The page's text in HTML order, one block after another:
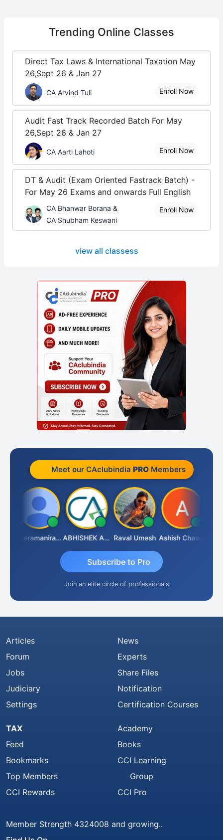
Trending Online Classes
Direct Tax Laws & International Taxation May
26,Sept 26 & Jan 27
CA Arvind Tuli Enroll Now
Audit Fast Track Recorded Batch For May
26,Sept 26 & Jan 27
CA Aarti Lahoti Enroll Now
DT & Audit (Exam Oriented Fastrack Batch) -
For May 26 Exams and onwards Full English
CA Bhanwar Borana &
CA Shubham Keswani
Enroll Now
view all classess
Meet our CAclubindia PROMembers
Veeramaniram Raju ABHISHEK AGRAWAL Raval Umesh Ashish Chawla
Subscribe to Pro
Join an elite circle of professionals
Articles
Forum
Jobs
Judiciary
Settings
News
Experts
Share Files
Notification
Certification Courses
TAX
Feed
Bookmarks
Top Members
CCI Rewards
Academy
Books
CCI Learning
Group
CCI Pro
Member Strength 4324008 and growing..